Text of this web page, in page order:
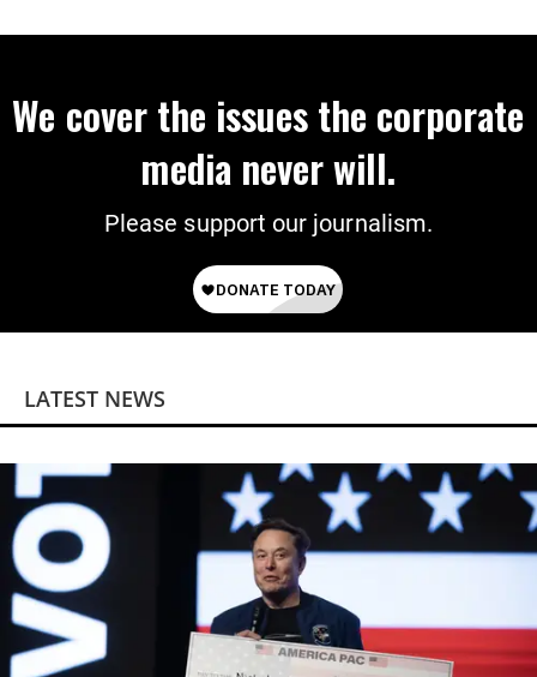
We cover the issues the corporate
media never will.
Please support our journalism.
LATEST NEWS